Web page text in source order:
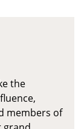
the
members of